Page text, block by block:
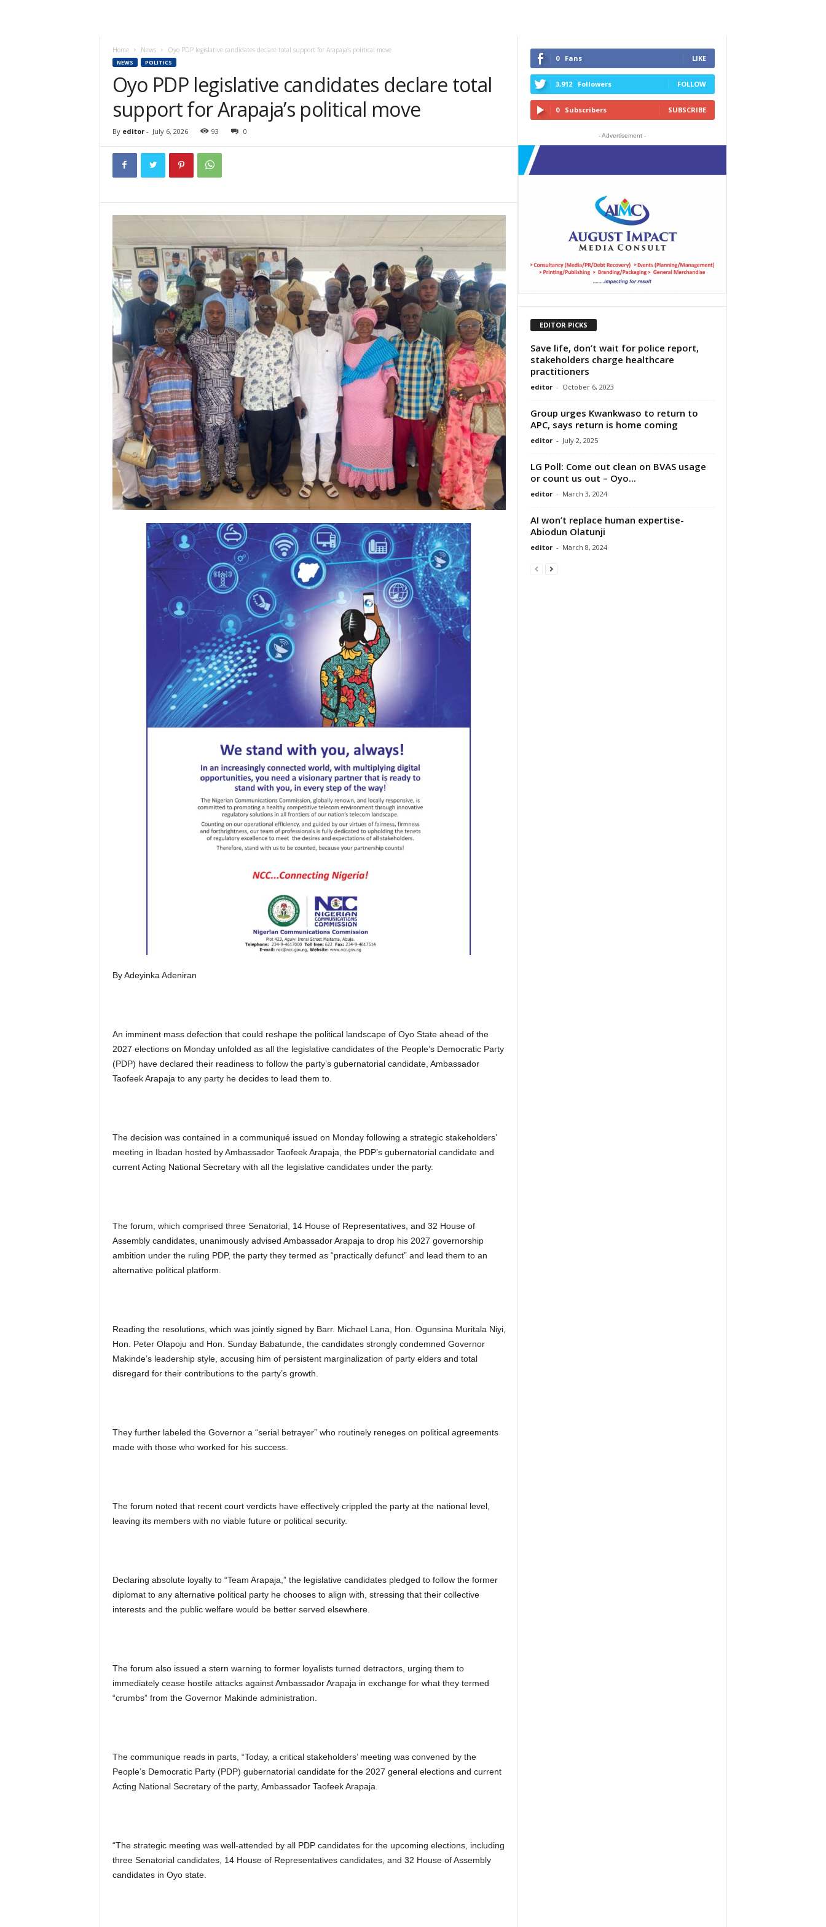
Home News Oyo PDP legislative candidates declare total support for Arapaja’s political move
NEWS POLITICS
Oyo PDP legislative candidates declare total
support for Arapaja’s political move
By editor- July 6, 2026 93 0
By Adeyinka Adeniran
An imminent mass defection that could reshape the political landscape of Oyo State ahead of the
2027 elections on Monday unfolded as all the legislative candidates of the People’s Democratic Party
(PDP) have declared their readiness to follow the party’s gubernatorial candidate, Ambassador
Taofeek Arapaja to any party he decides to lead them to.
The decision was contained in a communiqué issued on Monday following a strategic stakeholders’
meeting in Ibadan hosted by Ambassador Taofeek Arapaja, the PDP’s gubernatorial candidate and
current Acting National Secretary with all the legislative candidates under the party.
The forum, which comprised three Senatorial, 14 House of Representatives, and 32 House of
Assembly candidates, unanimously advised Ambassador Arapaja to drop his 2027 governorship
ambition under the ruling PDP, the party they termed as “practically defunct” and lead them to an
alternative political platform.
Reading the resolutions, which was jointly signed by Barr. Michael Lana, Hon. Ogunsina Muritala Niyi,
Hon. Peter Olapoju and Hon. Sunday Babatunde, the candidates strongly condemned Governor
Makinde’s leadership style, accusing him of persistent marginalization of party elders and total
disregard for their contributions to the party’s growth.
They further labeled the Governor a “serial betrayer” who routinely reneges on political agreements
made with those who worked for his success.
The forum noted that recent court verdicts have effectively crippled the party at the national level,
leaving its members with no viable future or political security.
Declaring absolute loyalty to “Team Arapaja,” the legislative candidates pledged to follow the former
diplomat to any alternative political party he chooses to align with, stressing that their collective
interests and the public welfare would be better served elsewhere.
The forum also issued a stern warning to former loyalists turned detractors, urging them to
immediately cease hostile attacks against Ambassador Arapaja in exchange for what they termed
“crumbs” from the Governor Makinde administration.
The communique reads in parts, “Today, a critical stakeholders’ meeting was convened by the
People’s Democratic Party (PDP) gubernatorial candidate for the 2027 general elections and current
Acting National Secretary of the party, Ambassador Taofeek Arapaja.
“The strategic meeting was well-attended by all PDP candidates for the upcoming elections, including
three Senatorial candidates, 14 House of Representatives candidates, and 32 House of Assembly
candidates in Oyo state.
0 Fans LIKE
3,912 Followers FOLLOW
0 Subscribers SUBSCRIBE
- Advertisement -
EDITOR PICKS
Save life, don’t wait for police report,
stakeholders charge healthcare
practitioners
editor - October 6, 2023
Group urges Kwankwaso to return to
APC, says return is home coming
editor - July 2, 2025
LG Poll: Come out clean on BVAS usage
or count us out – Oyo...
editor - March 3, 2024
AI won’t replace human expertise-
Abiodun Olatunji
editor - March 8, 2024